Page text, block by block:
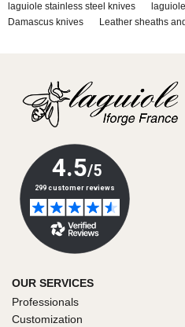
laguiole stainless steel knives
Damascus knives
Leather sheaths
OUR SERVICES
Professionals
Customization